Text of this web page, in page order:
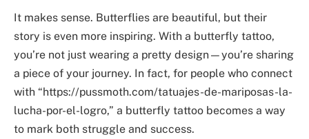
It makes sense. Butterflies are beautiful, but their
story is even more inspiring. With a butterfly tattoo,
you’re not just wearing a pretty design—you’re sharing
a piece of your journey. In fact, for people who connect
with “https://pussmoth.com/tatuajes-de-mariposas-la-
lucha-por-el-logro,” a butterfly tattoo becomes a way
to mark both struggle and success.